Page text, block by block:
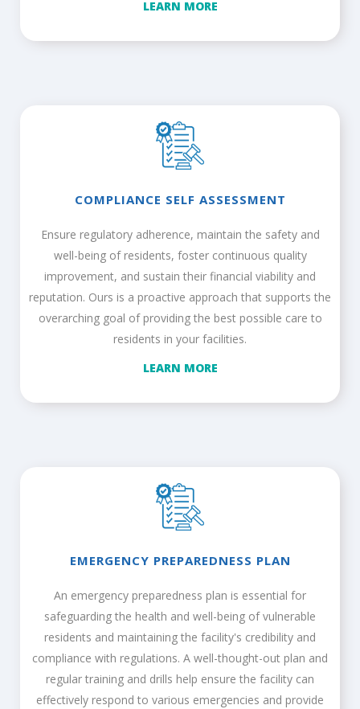
LEARN MORE
COMPLIANCE SELF ASSESSMENT
Ensure regulatory adherence, maintain the safety and
well-being of residents, foster continuous quality
improvement, and sustain their financial viability and
reputation. Ours is a proactive approach that supports the
overarching goal of providing the best possible care to
residents in your facilities.
LEARN MORE
EMERGENCY PREPAREDNESS PLAN
An emergency preparedness plan is essential for
safeguarding the health and well-being of vulnerable
residents and maintaining the facility's credibility and
compliance with regulations. A well-thought-out plan and
regular training and drills help ensure the facility can
effectively respond to various emergencies and provide